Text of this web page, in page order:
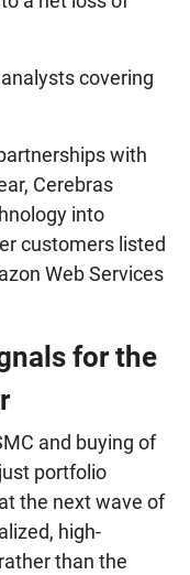
covering
with
Cerebras
into
customers listed
Web Services
for the
and buying of
portfolio
the next wave of
high-
than the